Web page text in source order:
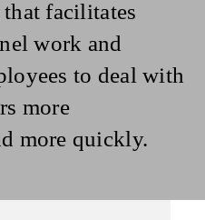
facilitates
work and
to deal with
more
more quickly.